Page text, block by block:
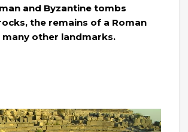
and Byzantine tombs
the remains of a Roman
other landmarks.